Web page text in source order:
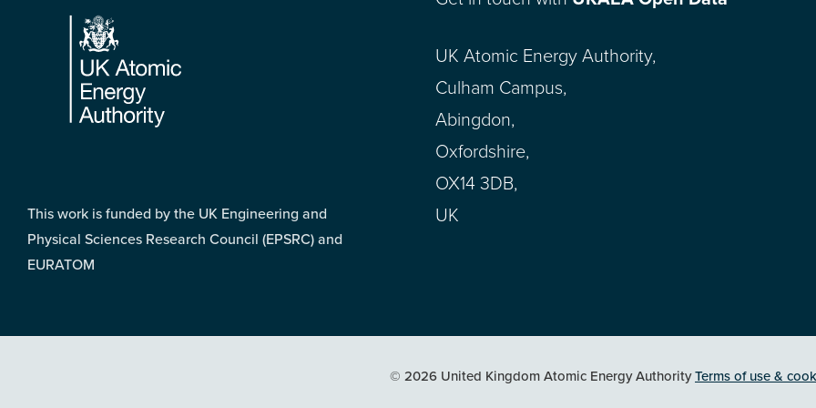
This work is funded by the UK Engineering and
Physical Sciences Research Council (EPSRC) and
EURATOM
UK Atomic Energy Authority,
Culham Campus,
Abingdon,
Oxfordshire,
OX14 3DB,
UK
© 2026 United Kingdom Atomic Energy AuthorityTerms of use &